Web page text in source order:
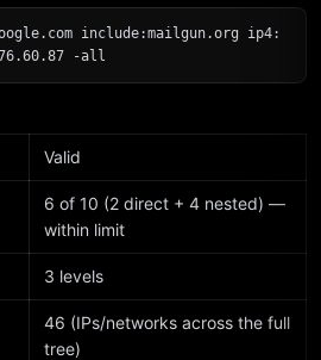
include:mailgun.org ip4:
-all
Valid
6 of 10 (2 direct + 4 nested) —
within limit
3 levels
46 (IPs/networks across the full
tree)